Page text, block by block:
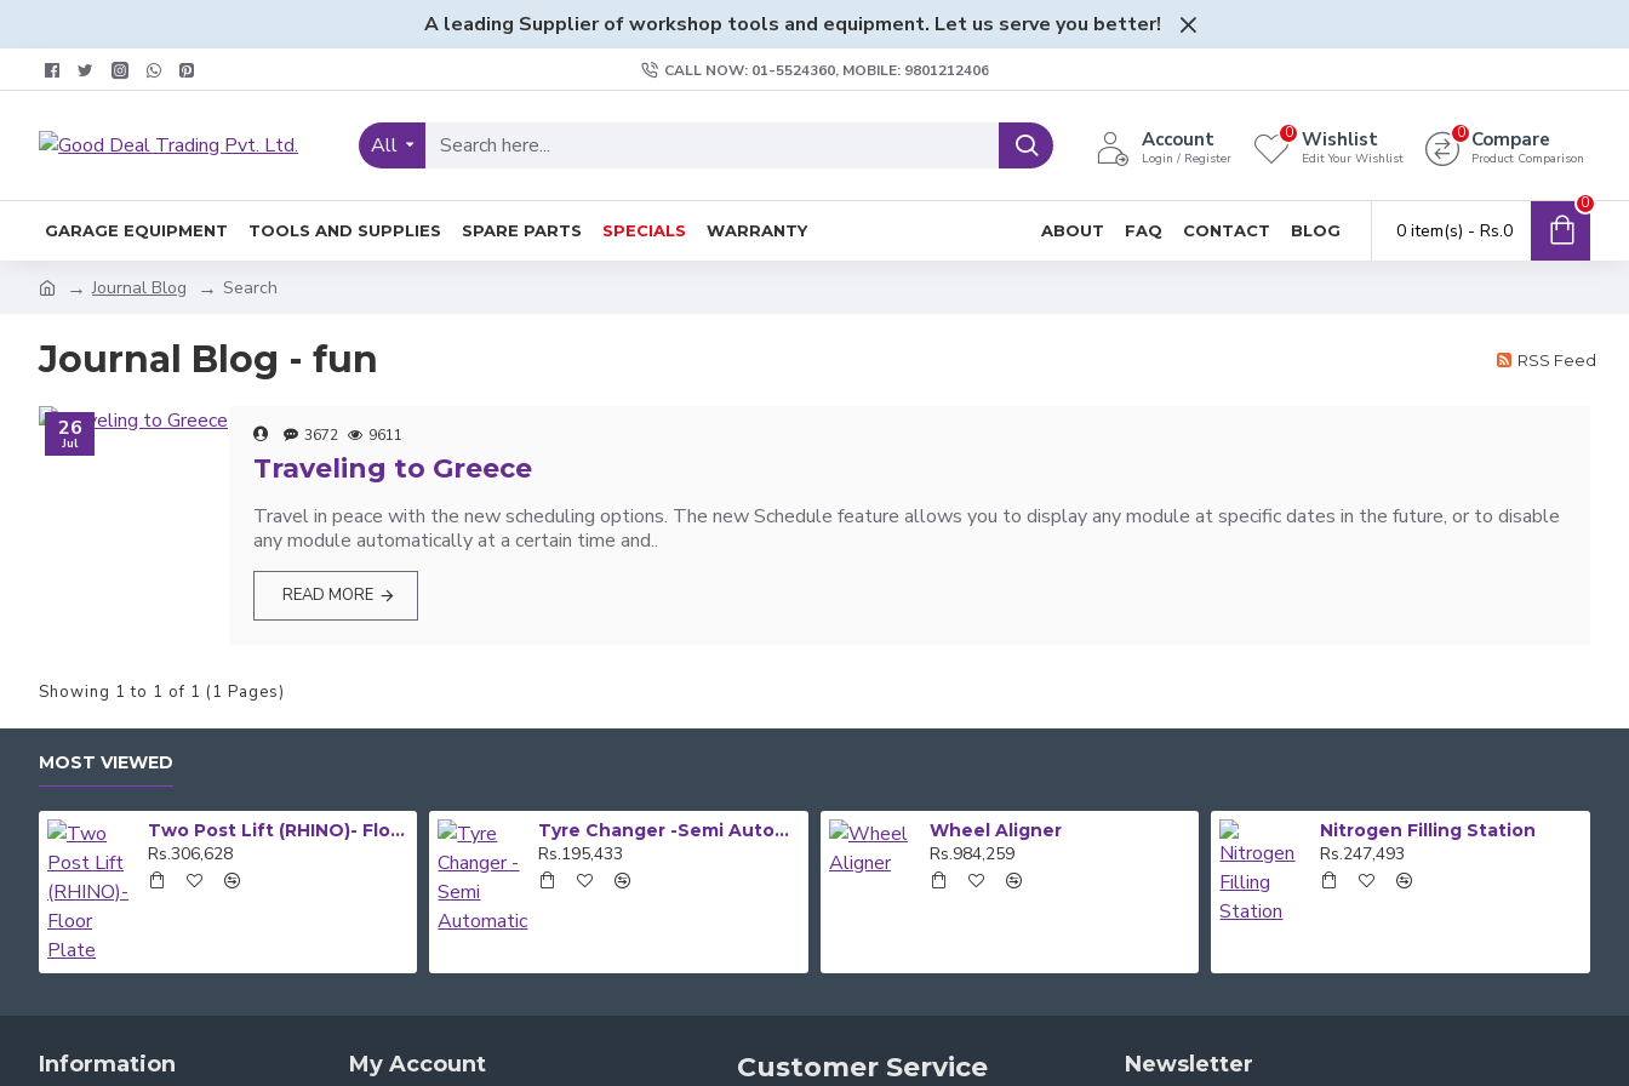
A leading Supplier of workshop tools and equipment. Let us serve you better!
CALL NOW: 01-5524360, MOBILE: 9801212406
All Account
Login / Register
Wishlist
Edit Your Wishlist
0 Compare
Product Comparison
0
GARAGE EQUIPMENT TOOLS AND SUPPLIES SPARE PARTS SPECIALS WARRANTY ABOUT FAQ CONTACT BLOG 0 item(s) - Rs.0
0
Journal Blog Search
Journal Blog - fun RSS Feed
26
Jul 3672 9611
Traveling to Greece
Travel in peace with the new scheduling options. The new Schedule feature allows you to display any module at specific dates in the future, or to disable
any module automatically at a certain time and..
READ MORE
Showing 1 to 1 of 1 (1 Pages)
MOST VIEWED
Two Post Lift (RHINO)- Floor Plate
Rs.306,628
Tyre Changer -Semi Automatic
Rs.195,433
Wheel Aligner
Rs.984,259
Nitrogen Filling Station
Rs.247,493
Information My Account Customer Service Newsletter